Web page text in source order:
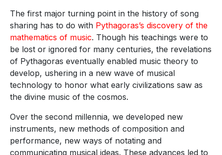
The first major turning point in the history of song
sharing has to do with Pythagoras’s discovery of the
mathematics of music. Though his teachings were to
be lost or ignored for many centuries, the revelations
of Pythagoras eventually enabled music theory to
develop, ushering in a new wave of musical
technology to honor what early civilizations saw as
the divine music of the cosmos.
Over the second millennia, we developed new
instruments, new methods of composition and
performance, new ways of notating and
communicating musical ideas. These advances led to